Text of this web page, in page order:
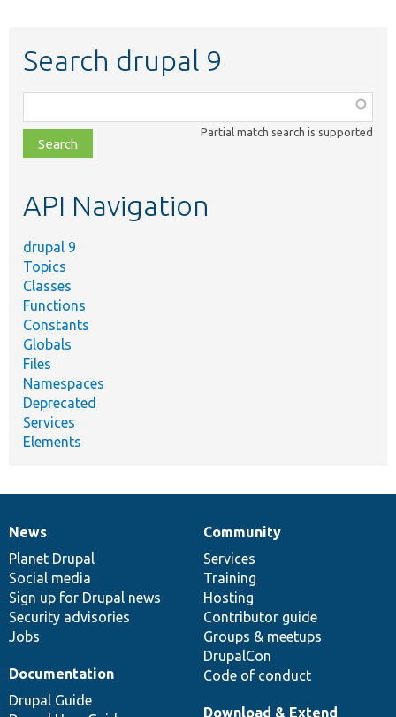
Search drupal 9
class,
file,
topic,
Partial match search is supported
API Navigation
drupal 9
Topics
Classes
Functions
Constants
Globals
Files
Namespaces
Deprecated
Services
Elements
News
items
News
Planet Drupal
Social media
Sign up for Drupal news
Security advisories
Jobs
Our
community
Community
Services
Training
Hosting
Contributor guide
Groups & meetups
DrupalCon
Code of conduct
Documentation
Documentation
Drupal Guide
Drupal
code
base
Download & Extend
Governance
of
community